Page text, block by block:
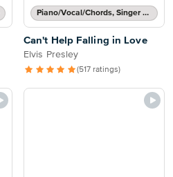
Piano/Vocal/Chords, Singer Pro
Can't Help Falling in Love
Elvis Presley
(517 ratings)